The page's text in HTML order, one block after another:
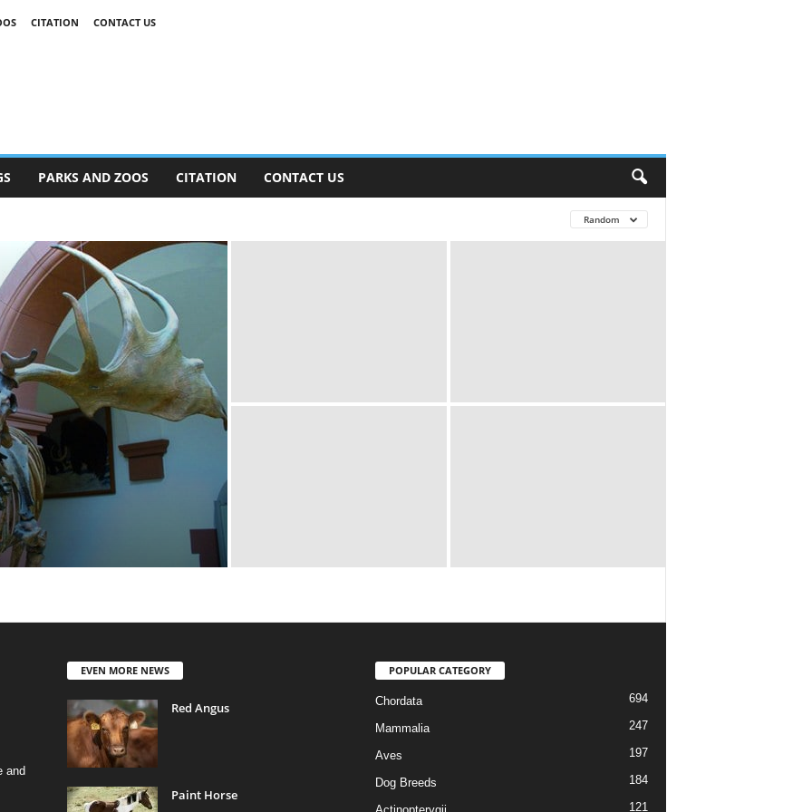
CITATION CONTACT US
PARKS AND ZOOS CITATION CONTACT US
Random
and
EVEN MORE NEWS
Red Angus
Paint Horse
POPULAR CATEGORY
Chordata 694
Mammalia 247
Aves 197
Dog Breeds 184
121